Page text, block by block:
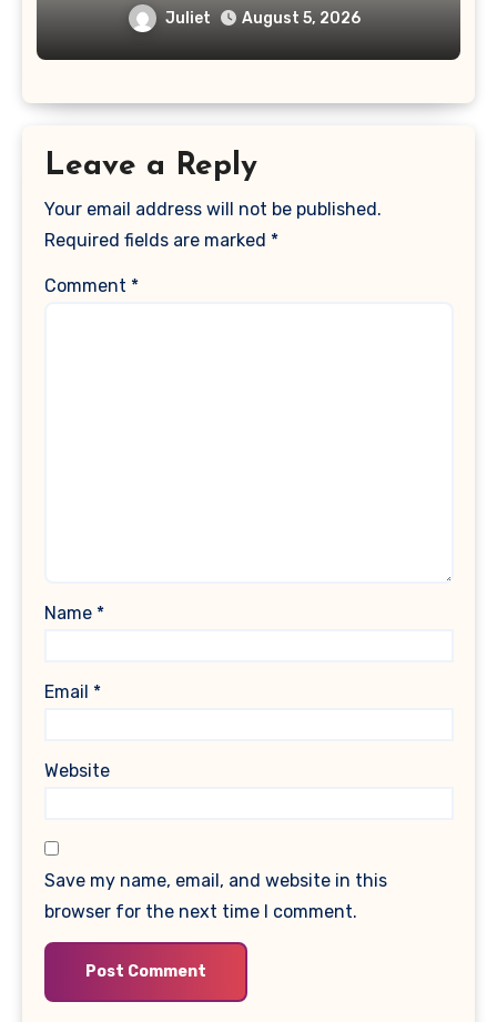
Juliet August 5, 2026
Leave a Reply
Your email address will not be published.
Required fields are marked *
Comment *
Name *
Email *
Website
Save my name, email, and website in this
browser for the next time I comment.